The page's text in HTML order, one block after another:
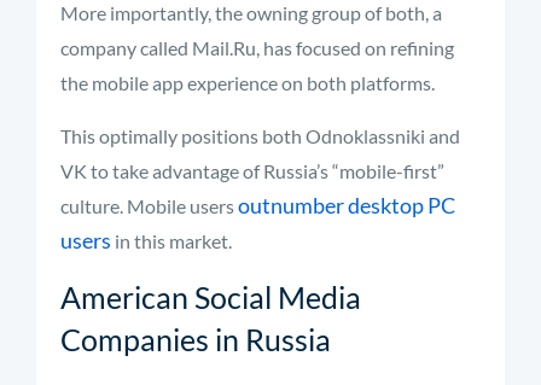
More importantly, the owning group of both, a
company called Mail.Ru, has focused on refining
the mobile app experience on both platforms.
This optimally positions both Odnoklassniki and
VK to take advantage of Russia’s “mobile-first”
culture. Mobile usersoutnumber desktop PC
users in this market.
American Social Media
Companies in Russia